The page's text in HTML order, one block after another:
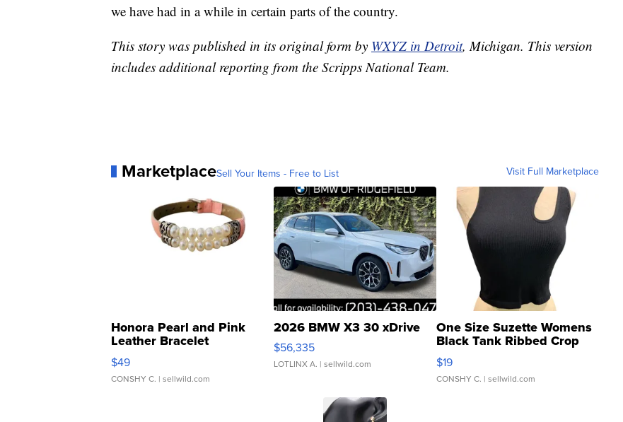
we have had in a while in certain parts of the country.
This story was published in its original form by WXYZ in Detroit, Michigan. This version
includes additional reporting from the Scripps National Team.
MarketplaceSell Your Items - Free to List Visit Full Marketplace
Honora Pearl and Pink
Leather Bracelet
Adjustable Buckle Clo...
$49
CONSHY C. | sellwild.com
2026 BMW X3 30 xDrive
$56,335
LOTLINX A. | sellwild.com
One Size Suzette Womens
Black Tank Ribbed Crop
Asymmetrical ...
$19
CONSHY C. | sellwild.com